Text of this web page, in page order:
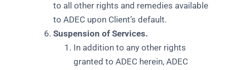
to all other rights and remedies available
to ADEC upon Client’s default.
Suspension of Services.
In addition to any other rights
granted to ADEC herein, ADEC